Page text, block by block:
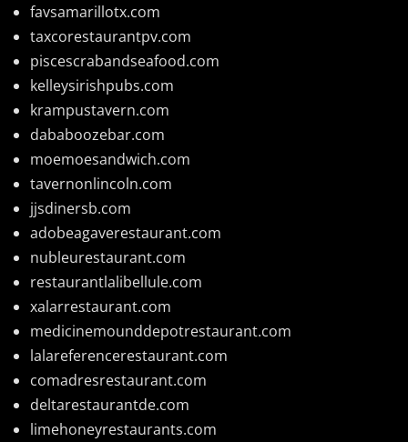
favsamarillotx.com
taxcorestaurantpv.com
piscescrabandseafood.com
kelleysirishpubs.com
krampustavern.com
dababoozebar.com
moemoesandwich.com
tavernonlincoln.com
jjsdinersb.com
adobeagaverestaurant.com
nubleurestaurant.com
restaurantlalibellule.com
xalarrestaurant.com
medicinemounddepotrestaurant.com
lalareferencerestaurant.com
comadresrestaurant.com
deltarestaurantde.com
limehoneyrestaurants.com